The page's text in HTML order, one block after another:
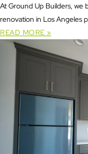
At Ground Up Builders, we
renovation in Los Angeles
READ MORE »